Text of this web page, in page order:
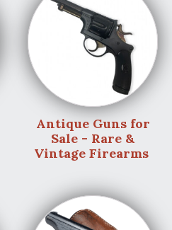
Antique Guns for
Sale - Rare &
Vintage Firearms